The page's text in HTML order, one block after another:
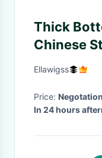
Thick
Chinese
Ellawigss
Price: Negotation
In 24 hours